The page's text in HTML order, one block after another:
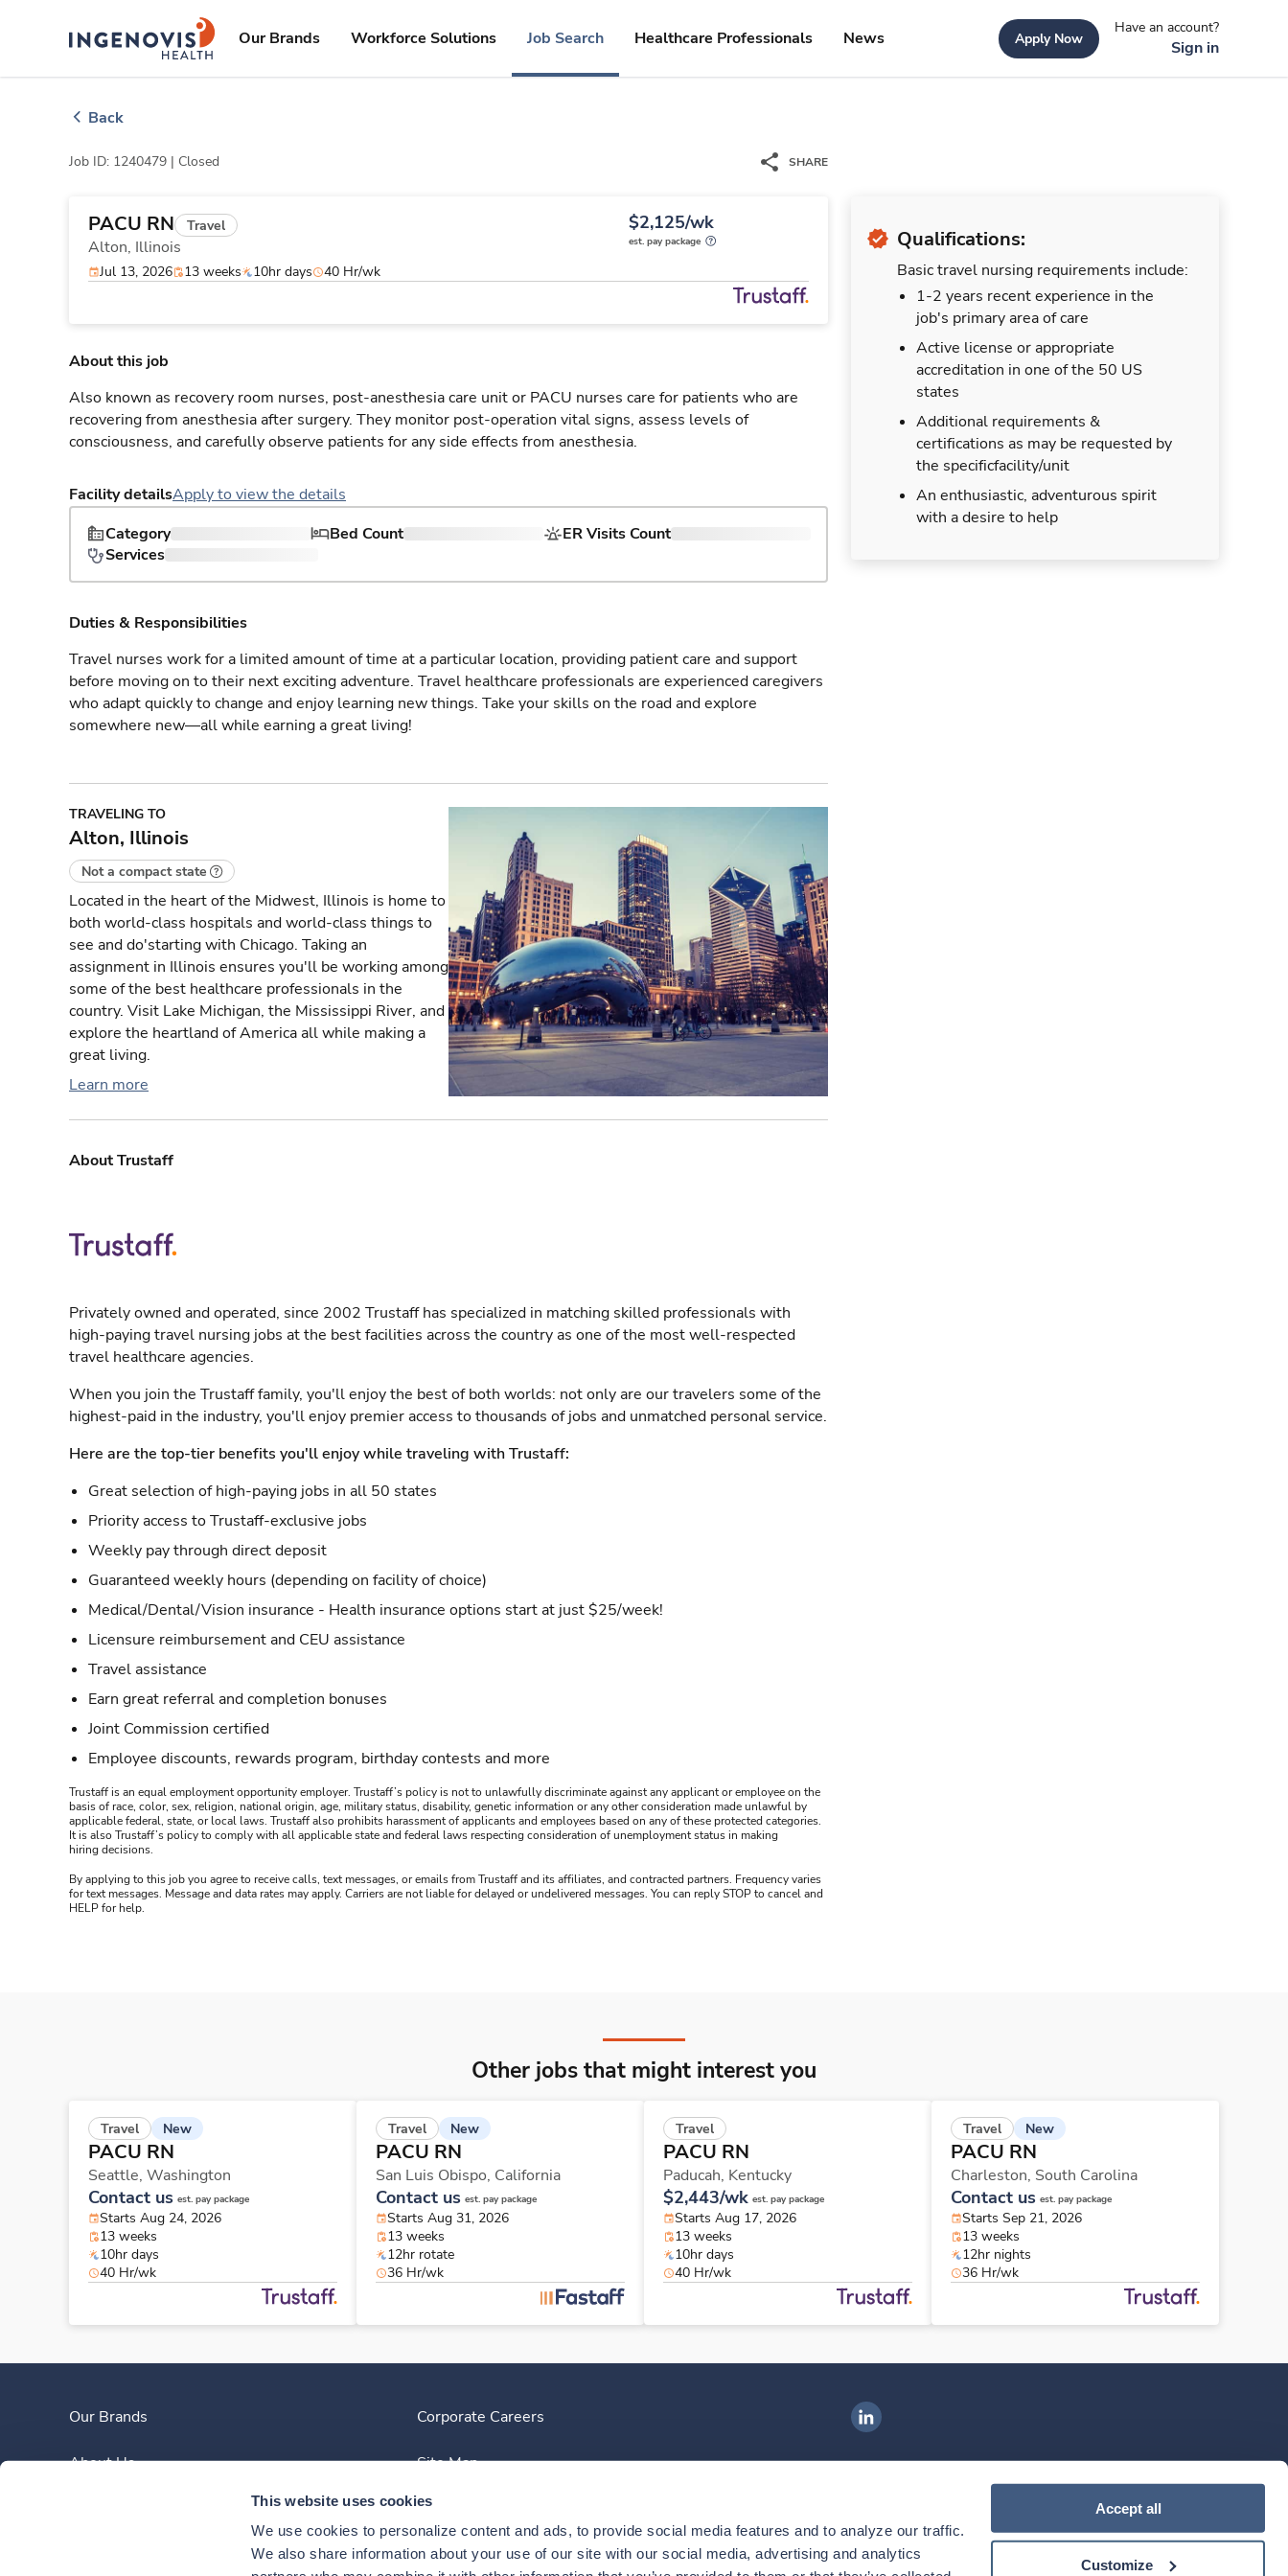
This website uses cookies
We use cookies to personalize content and ads, to provide social media features and to analyze our traffic.
We also share information about your use of our site with our social media, advertising and analytics
Accept all
Customize
ingenovislogo
Our Brands Workforce Solutions Job Search Healthcare Professionals News Apply Now
Have an account?
Sign in
Back
Job ID: 1240479 | Closed SHARE
PACU RN Travel
Alton, Illinois
$2,125/wk
est. pay package
Jul 13, 2026 13 weeks 10hr days 40 Hr/wk
Qualifications:
Basic travel nursing requirements include:
1-2 years recent experience in the
job's primary area of care
Active license or appropriate
accreditation in one of the 50 US
states
Additional requirements &
certifications as may be requested by
the specificfacility/unit
An enthusiastic, adventurous spirit
with a desire to help
About this job
Also known as recovery room nurses, post-anesthesia care unit or PACU nurses care for patients who are
recovering from anesthesia after surgery. They monitor post-operation vital signs, assess levels of
consciousness, and carefully observe patients for any side effects from anesthesia.
Facility detailsApply to view the details
Category
Bed Count
ER Visits Count
Services
Duties & Responsibilities
Travel nurses work for a limited amount of time at a particular location, providing patient care and support
before moving on to their next exciting adventure. Travel healthcare professionals are experienced caregivers
who adapt quickly to change and enjoy learning new things. Take your skills on the road and explore
somewhere new—all while earning a great living!
TRAVELING TO
Alton, Illinois
Not a compact state
Located in the heart of the Midwest, Illinois is home to
both world-class hospitals and world-class things to
see and do'starting with Chicago. Taking an
assignment in Illinois ensures you'll be working among
some of the best healthcare professionals in the
country. Visit Lake Michigan, the Mississippi River, and
explore the heartland of America all while making a
great living.
Learn more
About Trustaff
Privately owned and operated, since 2002 Trustaff has specialized in matching skilled professionals with
high-paying travel nursing jobs at the best facilities across the country as one of the most well-respected
travel healthcare agencies.
When you join the Trustaff family, you'll enjoy the best of both worlds: not only are our travelers some of the
highest-paid in the industry, you'll enjoy premier access to thousands of jobs and unmatched personal service.
Here are the top-tier benefits you'll enjoy while traveling with Trustaff:
Great selection of high-paying jobs in all 50 states
Priority access to Trustaff-exclusive jobs
Weekly pay through direct deposit
Guaranteed weekly hours (depending on facility of choice)
Medical/Dental/Vision insurance - Health insurance options start at just $25/week!
Licensure reimbursement and CEU assistance
Travel assistance
Earn great referral and completion bonuses
Joint Commission certified
Employee discounts, rewards program, birthday contests and more
Trustaff is an equal employment opportunity employer. Trustaff’s policy is not to unlawfully discriminate against any applicant or employee on the
basis of race, color, sex, religion, national origin, age, military status, disability, genetic information or any other consideration made unlawful by
applicable federal, state, or local laws. Trustaff also prohibits harassment of applicants and employees based on any of these protected categories.
It is also Trustaff’s policy to comply with all applicable state and federal laws respecting consideration of unemployment status in making
hiring decisions.
By applying to this job you agree to receive calls, text messages, or emails from Trustaff and its affiliates, and contracted partners. Frequency varies
for text messages. Message and data rates may apply. Carriers are not liable for delayed or undelivered messages. You can reply STOP to cancel and
HELP for help.
Other jobs that might interest you
Travel New
PACU RN
Seattle, Washington
Contact us est. pay package
Starts Aug 24, 2026
13 weeks
10hr days
40 Hr/wk
Travel New
PACU RN
San Luis Obispo, California
Contact us est. pay package
Starts Aug 31, 2026
13 weeks
12hr rotate
36 Hr/wk
Travel
PACU RN
Paducah, Kentucky
$2,443/wk est. pay package
Starts Aug 17, 2026
13 weeks
10hr days
40 Hr/wk
Travel New
PACU RN
Charleston, South Carolina
Contact us est. pay package
Starts Sep 21, 2026
13 weeks
12hr nights
36 Hr/wk
Our Brands
About Us
Corporate Careers
Site Map
Ingenovis Health on LinkedIn
Download our mobile app
Download theIngenovis HealthMobile App on theApple App Store
Download theIngenovis HealthMobile App on